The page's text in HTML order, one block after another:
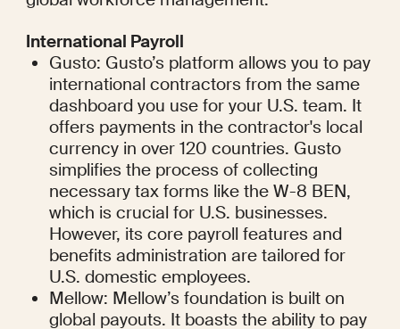
International Payroll
Gusto: Gusto’s platform allows you to pay
international contractors from the same
dashboard you use for your U.S. team. It
offers payments in the contractor's local
currency in over 120 countries. Gusto
simplifies the process of collecting
necessary tax forms like the W-8 BEN,
which is crucial for U.S. businesses.
However, its core payroll features and
benefits administration are tailored for
U.S. domestic employees.
Mellow: Mellow’s foundation is built on
global payouts. It boasts the ability to pay